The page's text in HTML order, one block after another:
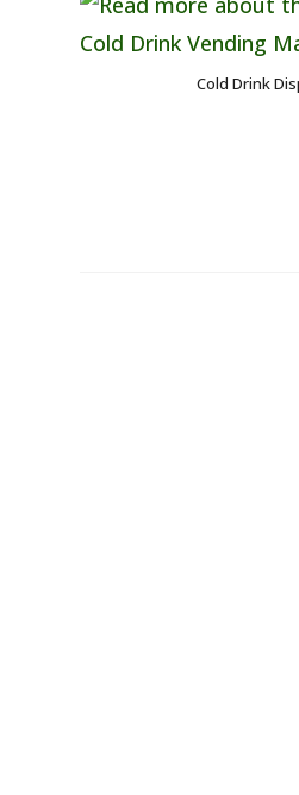
Cold Drink